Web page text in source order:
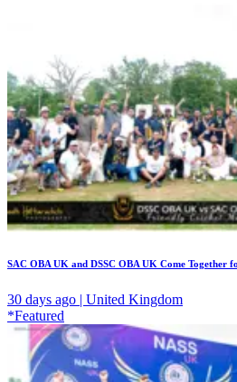
SAC OBA UK and DSSC OBA UK Come Together
30 days ago | United Kingdom
*Featured